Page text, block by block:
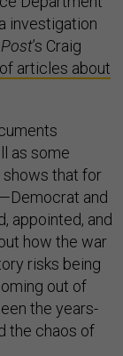
investigation
’s Craig
articles about
as some
that for
and
appointed, and
how the war
risks being
out of
the years-
the chaos of